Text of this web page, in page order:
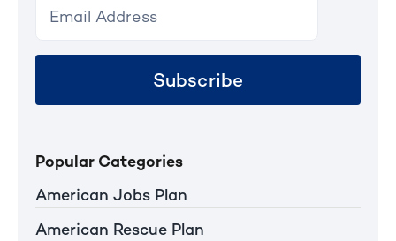
Subscribe
Popular Categories
American Jobs Plan
American Rescue Plan